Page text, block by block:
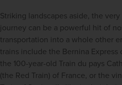
Striking landscapes aside, the
journey can be a powerful hit of
transportation into a whole other
trains include the Bernina Express
the 100-year-old Train du pays
(the Red Train) of France, or the